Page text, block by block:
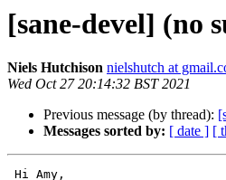
[sane-devel] (no
Niels Hutchison nielshutch at
Wed Oct 27 20:14:32 BST 2021
Previous message (by thread):
Messages sorted by: [ date ] [